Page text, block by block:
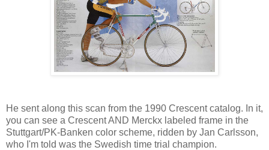
He sent along this scan from the 1990 Crescent catalog. In it,
you can see a Crescent AND Merckx labeled frame in the
Stuttgart/PK-Banken color scheme, ridden by Jan Carlsson,
who I'm told was the Swedish time trial champion.